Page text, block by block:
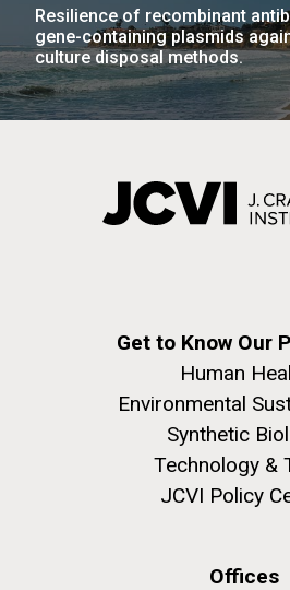
Resilience of recombinant
gene-containing plasmids
culture disposal methods.
Get to Know Our
Human
Environmental
Synthetic
Technology &
JCVI Policy
Offices